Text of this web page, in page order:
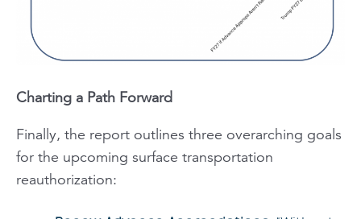
Charting a Path Forward
Finally, the report outlines three overarching goals
for the upcoming surface transportation
reauthorization: